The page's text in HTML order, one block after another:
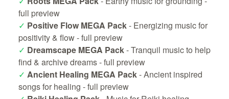
full preview
✓ Positive Flow MEGA Pack- Energizing music for
positivity & flow -full preview
✓ Dreamscape MEGA Pack- Tranquil music to help
find & archive dreams -full preview
✓ Ancient Healing MEGA Pack- Ancient inspired
songs for healing -full preview